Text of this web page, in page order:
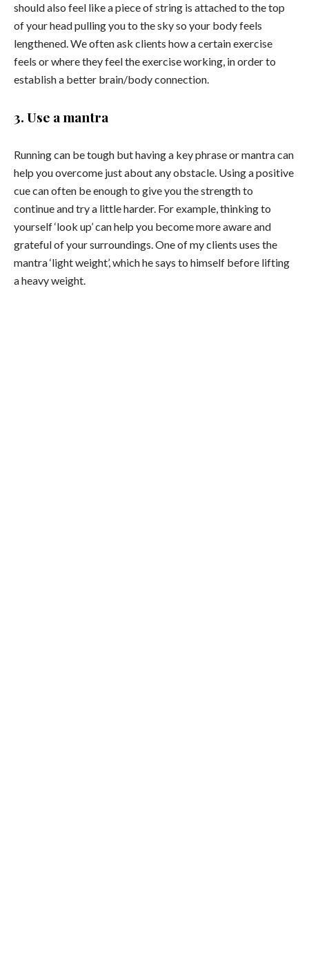
should also feel like a piece of string is attached to the top
of your head pulling you to the sky so your body feels
lengthened. We often ask clients how a certain exercise
feels or where they feel the exercise working, in order to
establish a better brain/body connection.
3. Use a mantra
Running can be tough but having a key phrase or mantra can
help you overcome just about any obstacle. Using a positive
cue can often be enough to give you the strength to
continue and try a little harder. For example, thinking to
yourself ‘look up’ can help you become more aware and
grateful of your surroundings. One of my clients uses the
mantra ‘light weight’, which he says to himself before lifting
a heavy weight.